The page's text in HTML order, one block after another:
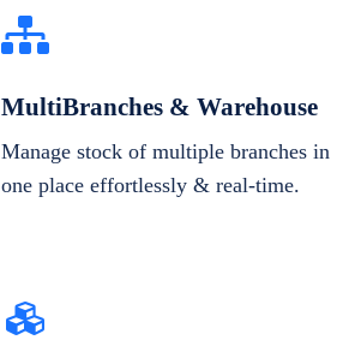
MultiBranches & Warehouse
Manage stock of multiple branches in
one place effortlessly & real-time.